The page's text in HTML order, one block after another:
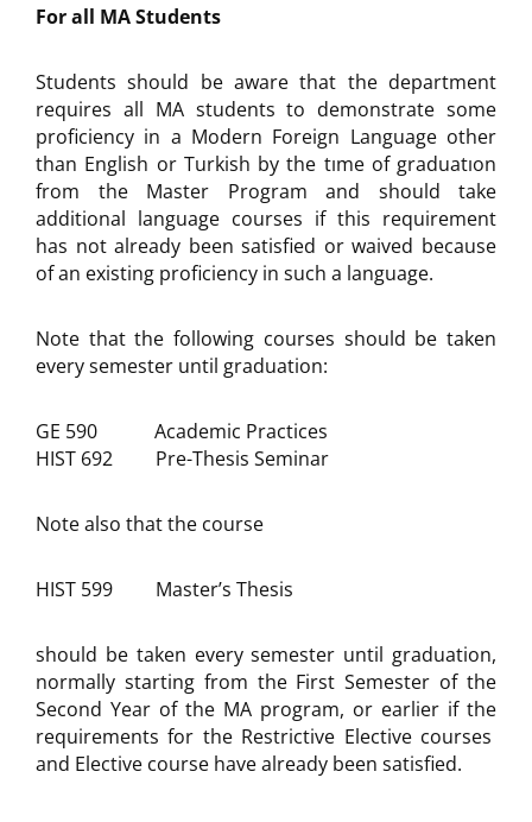
For all MA Students
Students should be aware that the department
requires all MA students to demonstrate some
proficiency in a Modern Foreign Language other
than English or Turkish by the tıme of graduatıon
from the Master Program and should take
additional language courses if this requirement
has not already been satisfied or waived because
of an existing proficiency in such a language.
Note that the following courses should be taken
every semester until graduation:
GE 590 Academic Practices
HIST 692 Pre-Thesis Seminar
Note also that the course
HIST 599 Master’s Thesis
should be taken every semester until graduation,
normally starting from the First Semester of the
Second Year of the MA program, or earlier if the
requirements for the Restrictive Elective courses
and Elective course have already been satisfied.